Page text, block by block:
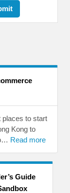
places to start
Kong to
Read more
Guide